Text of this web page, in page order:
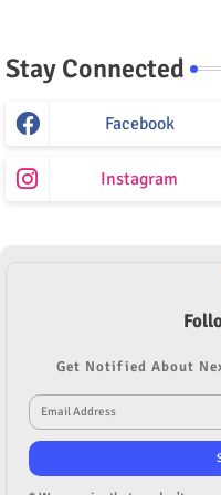
Stay Connected
Facebook
Instagram
Get Notified About